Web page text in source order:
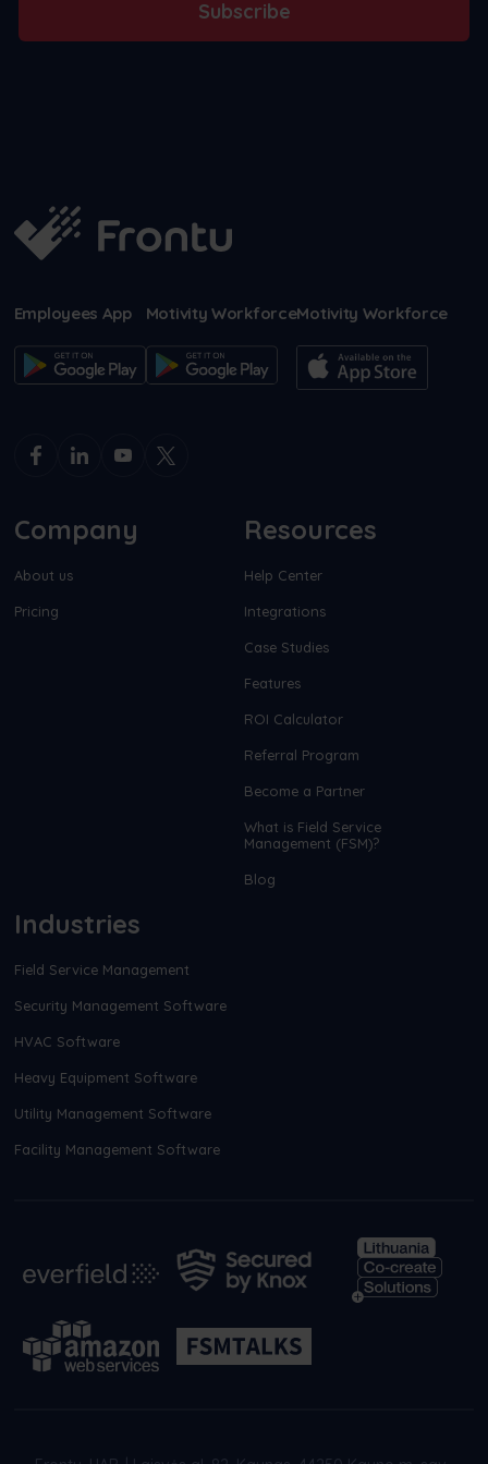
Subscribe
Employees App Motivity WorkforceMotivity Workforce
Company
About us
Pricing
Resources
Help Center
Integrations
Case Studies
Features
ROI Calculator
Referral Program
Become a Partner
What is Field Service
Management (FSM)?
Blog
Industries
Field Service Management
Security Management Software
HVAC Software
Heavy Equipment Software
Utility Management Software
Facility Management Software